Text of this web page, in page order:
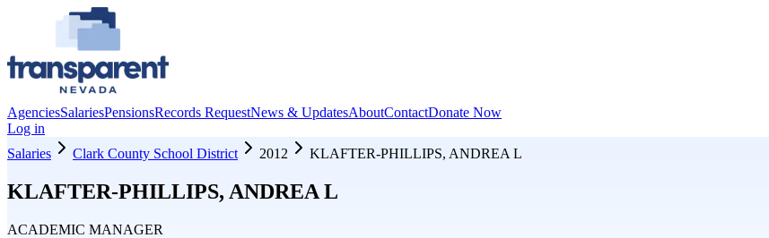
AgenciesSalariesPensionsRecords RequestNews & UpdatesAboutContactDonate Now
Log in
Salaries
Clark County School District 2012 KLAFTER-PHILLIPS, ANDREA L
KLAFTER-PHILLIPS, ANDREA L
ACADEMIC MANAGER